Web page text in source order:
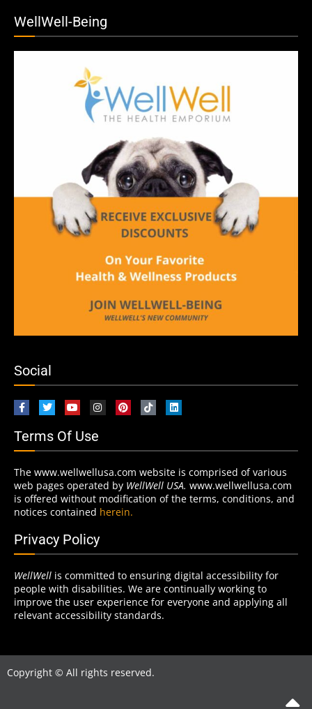
WellWell-Being
Social
Terms Of Use
The www.wellwellusa.com website is comprised of various
web pages operated by WellWell USA. www.wellwellusa.com
is offered without modification of the terms, conditions, and
notices contained herein.
Privacy Policy
WellWell is committed to ensuring digital accessibility for
people with disabilities. We are continually working to
improve the user experience for everyone and applying all
relevant accessibility standards.
Copyright © All rights reserved.